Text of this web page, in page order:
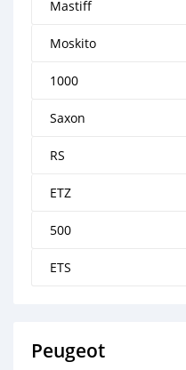
Mastiff
Moskito
1000
Saxon
RS
ETZ
500
ETS
Peugeot